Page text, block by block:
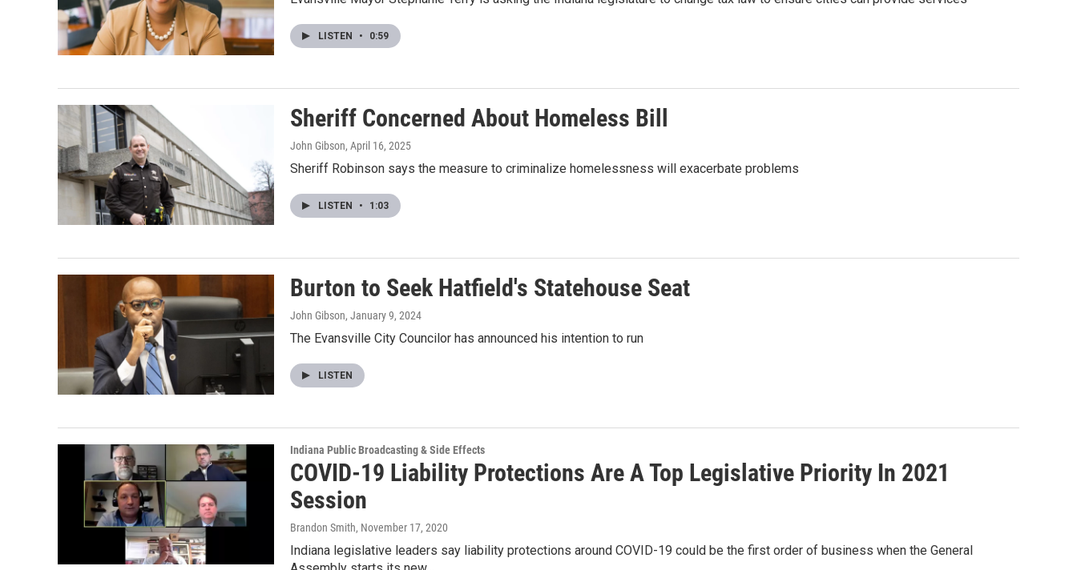
LISTEN • 0:59
Sheriff Concerned About Homeless Bill
John Gibson, April 16, 2025
Sheriff Robinson says the measure to criminalize homelessness will exacerbate problems
LISTEN • 1:03
Burton to Seek Hatfield's Statehouse Seat
John Gibson, January 9, 2024
The Evansville City Councilor has announced his intention to run
LISTEN
Indiana Public Broadcasting & Side Effects
COVID-19 Liability Protections Are A Top Legislative Priority In 2021
Session
Brandon Smith, November 17, 2020
Indiana legislative leaders say liability protections around COVID-19 could be the first order of business when the General